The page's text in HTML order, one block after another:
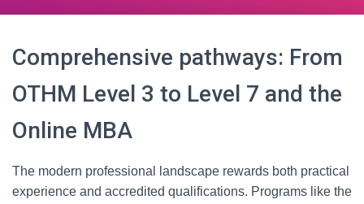
Comprehensive pathways: From
OTHM Level 3 to Level 7 and the
Online MBA
The modern professional landscape rewards both practical
experience and accredited qualifications. Programs like the